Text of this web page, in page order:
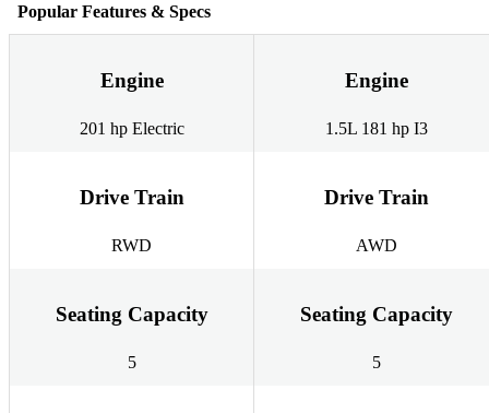
Popular Features & Specs
Engine
201 hp Electric
Engine
1.5L 181 hp I3
Drive Train
RWD
Drive Train
AWD
Seating Capacity
5
Seating Capacity
5